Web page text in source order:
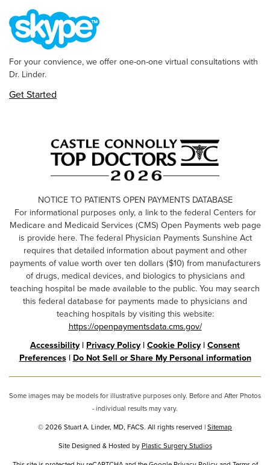
For your convience, we offer one-on-one virtual consultations with
Dr. Linder.
Get Started
NOTICE TO PATIENTS OPEN PAYMENTS DATABASE
For informational purposes only, a link to the federal Centers for
Medicare and Medicaid Services (CMS) Open Payments web page
is provide here. The federal Physician Payments Sunshine Act
requires that detailed information about payment and other
payments of value worth over ten dollars ($10) from manufacturers
of drugs, medical devices, and biologics to physicians and
teaching hospital be made available to the public. You may search
this federal database for payments made to physicians and
teaching hospitals by visiting this website:
https://openpaymentsdata.cms.gov/
Accessibility| Privacy Policy| Cookie Policy| Consent
Preferences| Do Not Sell or Share My Personal information
Some images may be models for illustrative purposes only. Before and After Photos
- individual results may vary.
© 2026 Stuart A. Linder, MD, FACS. All rights reserved |Sitemap
Site Designed & Hosted byPlastic Surgery Studios